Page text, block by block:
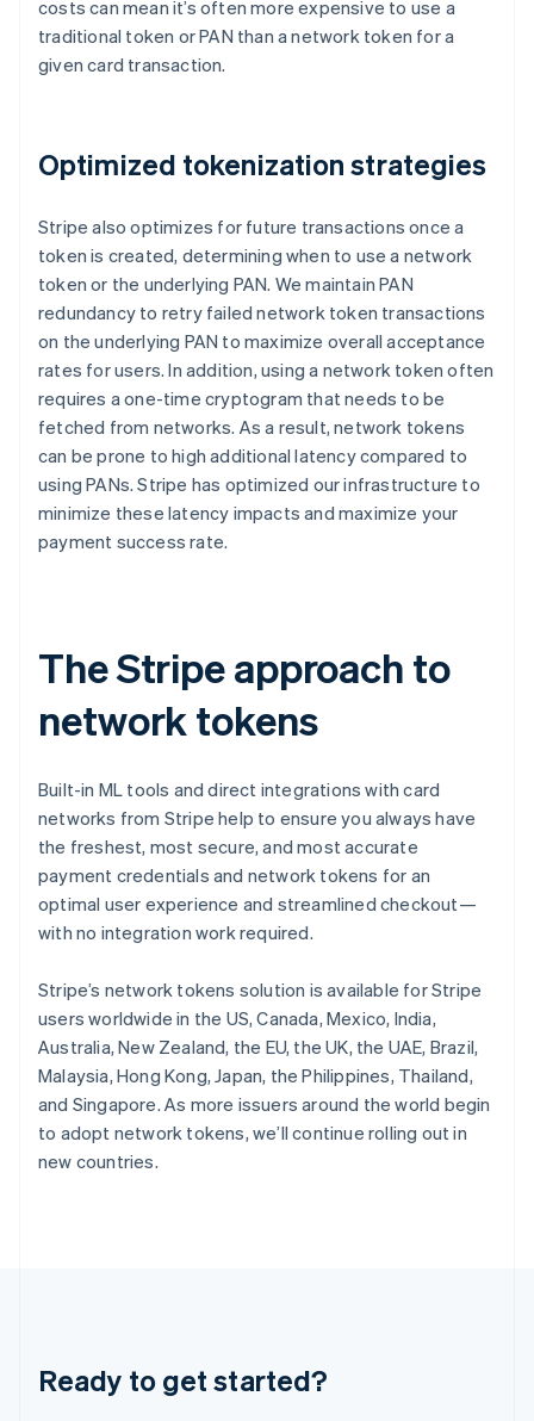
costs can mean it’s often more expensive to use a
traditional token or PAN than a network token for a
given card transaction.
Optimized tokenization strategies
Stripe also optimizes for future transactions once a
token is created, determining when to use a network
token or the underlying PAN. We maintain PAN
redundancy to retry failed network token transactions
on the underlying PAN to maximize overall acceptance
rates for users. In addition, using a network token often
requires a one-time cryptogram that needs to be
fetched from networks. As a result, network tokens
can be prone to high additional latency compared to
using PANs. Stripe has optimized our infrastructure to
minimize these latency impacts and maximize your
payment success rate.
The Stripe approach to
network tokens
Built-in ML tools and direct integrations with card
networks from Stripe help to ensure you always have
the freshest, most secure, and most accurate
payment credentials and network tokens for an
optimal user experience and streamlined checkout—
with no integration work required.
Stripe’s network tokens solution is available for Stripe
users worldwide in the US, Canada, Mexico, India,
Australia, New Zealand, the EU, the UK, the UAE, Brazil,
Malaysia, Hong Kong, Japan, the Philippines, Thailand,
and Singapore. As more issuers around the world begin
to adopt network tokens, we’ll continue rolling out in
new countries.
Ready to get started?
Australia
English
Deutsch English
Belgium
Nederlands Français DeutschEnglish
PortuguêsEnglish
Bulgaria
English
Canada
English Français
EnglishItaliano
Cyprus
English
Czech Republic
English
Finland
English Svenska
France
Germany
Deutsch English
English
Greece
English
Hong Kong SAR, China
English
India
English
Ireland
English
Italy
ItalianoEnglish
Japan
Luxembourg
Français DeutschEnglish